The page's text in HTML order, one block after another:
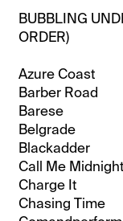
BUBBLING
ORDER)
Azure Coast
Barber Road
Barese
Belgrade
Blackadder
Call Me Midnight
Charge It
Chasing Time